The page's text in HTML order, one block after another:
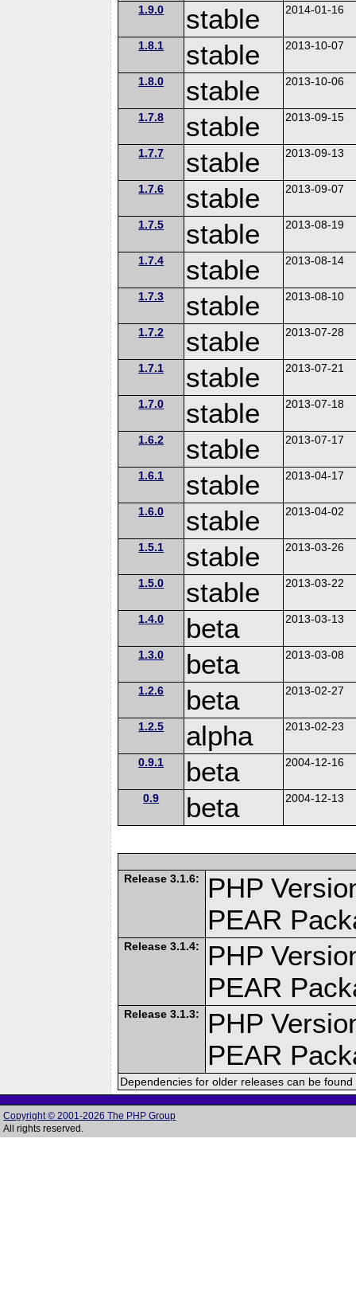
1.9.0 stable 2014-01-16
1.8.1 stable 2013-10-07
1.8.0 stable 2013-10-06
1.7.8 stable 2013-09-15
1.7.7 stable 2013-09-13
1.7.6 stable 2013-09-07
1.7.5 stable 2013-08-19
1.7.4 stable 2013-08-14
1.7.3 stable 2013-08-10
1.7.2 stable 2013-07-28
1.7.1 stable 2013-07-21
1.7.0 stable 2013-07-18
1.6.2 stable 2013-07-17
1.6.1 stable 2013-04-17
1.6.0 stable 2013-04-02
1.5.1 stable 2013-03-26
1.5.0 stable 2013-03-22
1.4.0 beta 2013-03-13
1.3.0 beta 2013-03-08
1.2.6 beta 2013-02-27
1.2.5 alpha 2013-02-23
0.9.1 beta 2004-12-16
0.9 beta 2004-12-13
Release 3.1.6:
PHP
PEAR
Release 3.1.4:
PHP
PEAR
Release 3.1.3:
PHP
PEAR
Dependencies for older releases can be
Copyright © 2001-2026 The PHP Group
All rights reserved.